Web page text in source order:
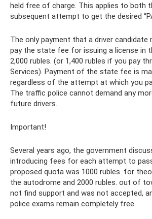
held free of charge. This applies to both
subsequent attempt to get the desired
The only payment that a driver candidate
pay the state fee for issuing a license in
2,000 rubles. (or 1,400 rubles if you pay
Services). Payment of the state fee is
regardless of the attempt at which you
The traffic police cannot demand any
future drivers.
Important!
Several years ago, the government
introducing fees for each attempt to
proposed quota was 1000 rubles. for
the autodrome and 2000 rubles. out of
not find support and was not accepted,
police exams remain completely free.